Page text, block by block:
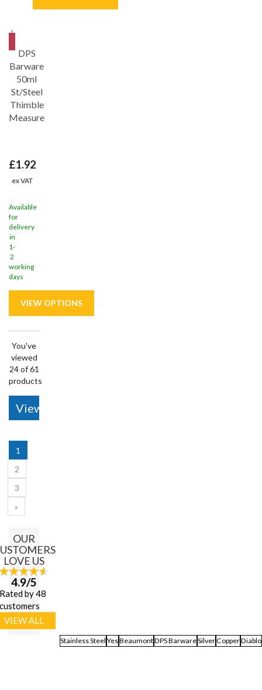
DPS
Barware
50ml
St/Steel
Thimble
Measure
£1.92
ex VAT
Available
for
delivery
in
1-
2
working
days
You've
viewed
24 of 61
products
View More
1
2
3
»
OUR
LOVE US
4.9/5
by 48
VIEW ALL
Stainless Steel YesBeaumontDPS BarwareSilverCopperDiablo